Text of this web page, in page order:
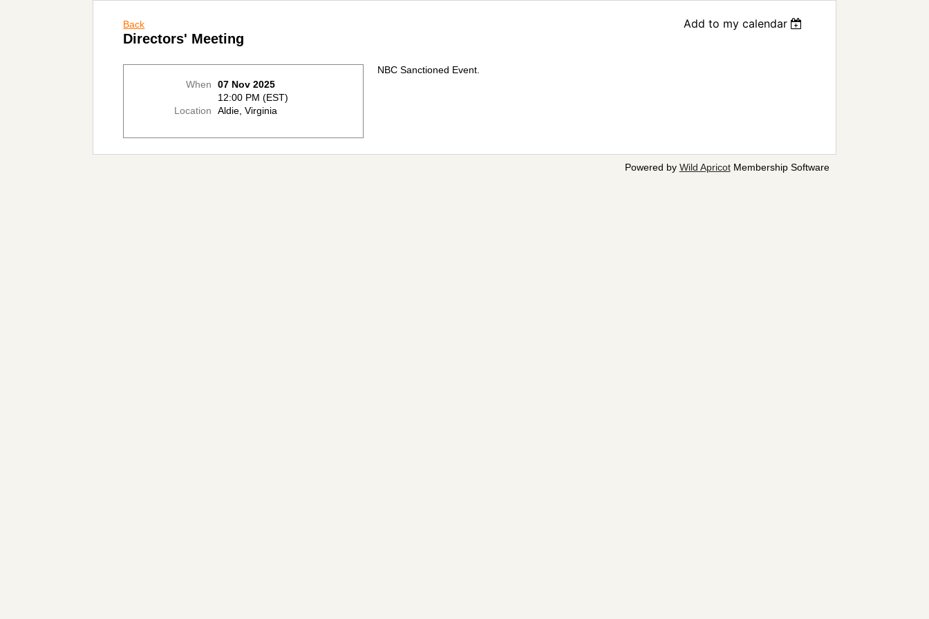
Back Add to my calendar
Directors' Meeting
When
07 Nov 2025
12:00 PM (EST)
Location
Aldie, Virginia
NBC Sanctioned Event.
Powered by Wild ApricotMembership Software